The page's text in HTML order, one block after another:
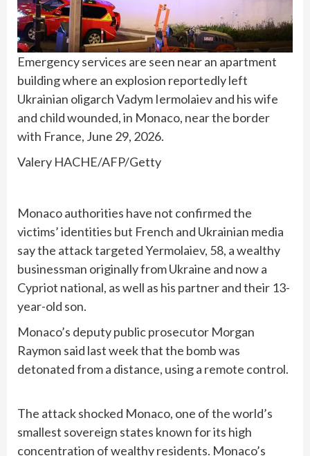
Emergency services are seen near an apartment
building where an explosion reportedly left
Ukrainian oligarch Vadym Iermolaiev and his wife
and child wounded, in Monaco, near the border
with France, June 29, 2026.
Valery HACHE/AFP/Getty
Monaco authorities have not confirmed the
victims’ identities but French and Ukrainian media
say the attack targeted Yermolaiev, 58, a wealthy
businessman originally from Ukraine and now a
Cypriot national, as well as his partner and their 13-
year-old son.
Monaco’s deputy public prosecutor Morgan
Raymon said last week that the bomb was
detonated from a distance, using a remote control.
The attack shocked Monaco, one of the world’s
smallest sovereign states known for its high
concentration of wealthy residents. Monaco’s